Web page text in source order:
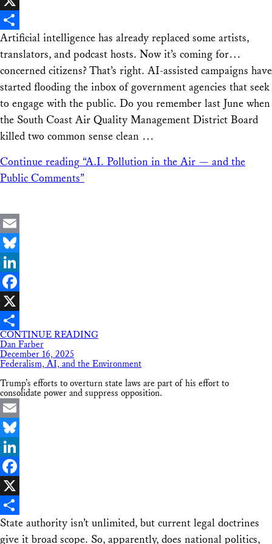
X
Share
Artificial intelligence has already replaced some artists,
translators, and podcast hosts. Now it’s coming for…
concerned citizens? That’s right. AI-assisted campaigns have
started flooding the inbox of government agencies that seek
to engage with the public. Do you remember last June when
the South Coast Air Quality Management District Board
killed two common sense clean …
Continue reading “A.I. Pollution in the Air — and the
Public Comments”
Email
Bluesky
LinkedIn
Facebook
X
Share
CONTINUE READING
Dan Farber
December 16, 2025
Federalism, AI, and the Environment
Trump’s efforts to overturn state laws are part of his effort to
consolidate power and suppress opposition.
Email
Bluesky
LinkedIn
Facebook
X
Share
State authority isn’t unlimited, but current legal doctrines
give it broad scope. So, apparently, does national politics,